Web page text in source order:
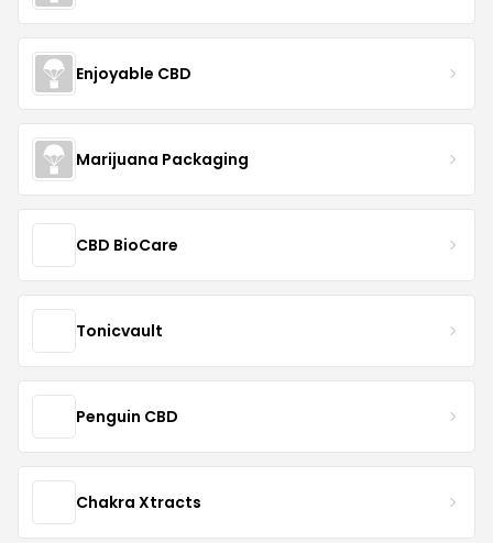
Enjoyable CBD
Marijuana Packaging
CBD BioCare
Tonicvault
Penguin CBD
Chakra Xtracts